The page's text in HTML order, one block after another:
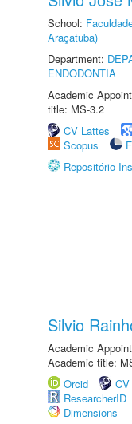
School:
Araçatuba)
Department:
ENDODONTIA
Academic
title: MS-3.2
CV Lattes
Scopus
Repositório
Silvio
Academic
Academic title:
Orcid
ResearcherID
Dimensions